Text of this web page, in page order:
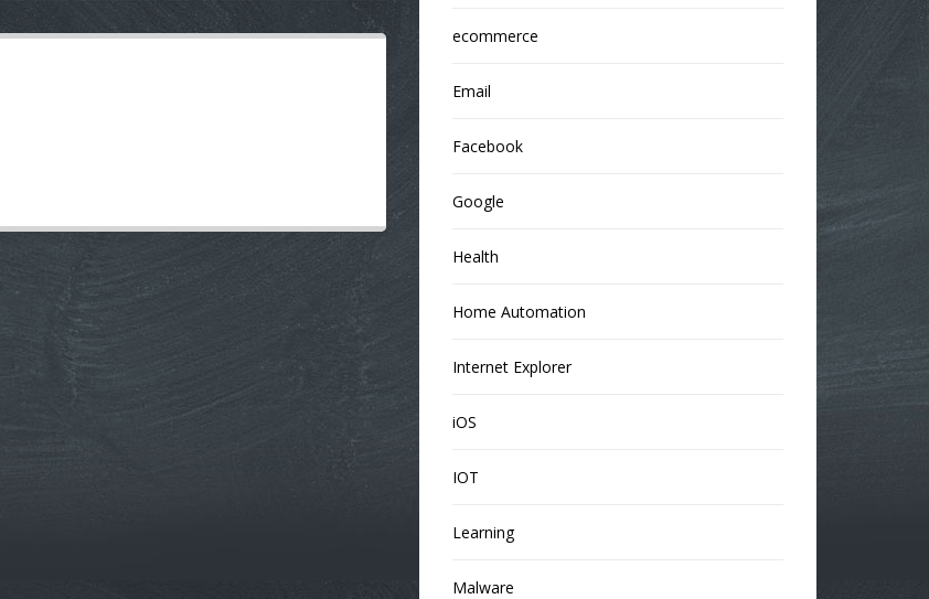
ecommerce
Email
Facebook
Google
Health
Home Automation
Internet Explorer
iOS
IOT
Learning
Malware